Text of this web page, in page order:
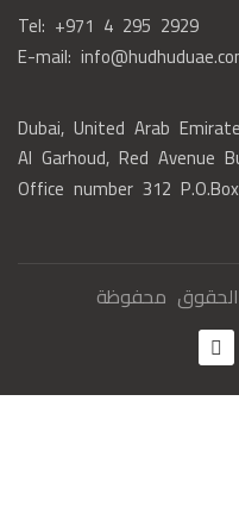
Tel: +971 4 295 2929
E-mail:
Dubai, United Arab
Al Garhoud, Red Avenue
Office number 312